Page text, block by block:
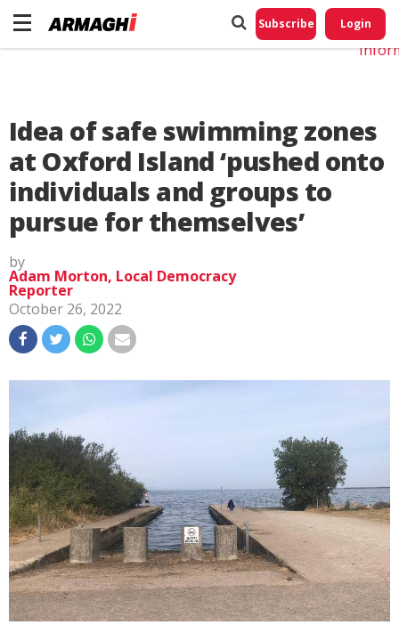
Subscribe Login
Idea of safe swimming zones
at Oxford Island ‘pushed onto
individuals and groups to
pursue for themselves’
by
Adam Morton, Local Democracy
Reporter
October 26, 2022
Do
My